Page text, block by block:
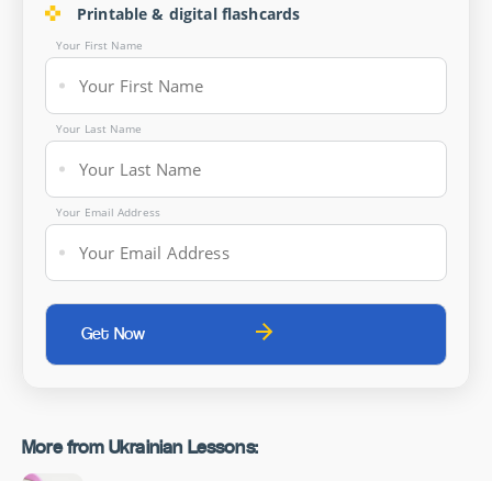
Printable & digital flashcards
Your First Name
Your Last Name
Your Email Address
More from Ukrainian Lessons: